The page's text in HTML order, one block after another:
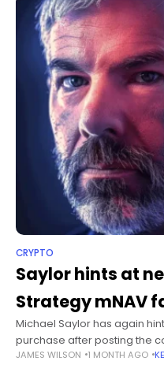
CRYPTO
Saylor hints at
Strategy mNAV
Michael Saylor has again
purchase after posting the
line, “We’re gonna need
JAMES WILSON 1 MONTH AGO